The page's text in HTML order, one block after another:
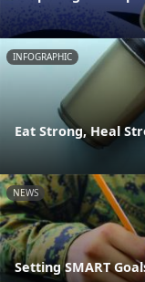
INFOGRAPHIC
Eat Strong, Heal
NEWS
Setting SMART